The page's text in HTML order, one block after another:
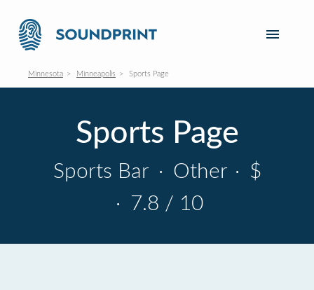
Minnesota Minneapolis Sports Page
Sports Page
Sports Bar · Other · $
· 7.8 / 10